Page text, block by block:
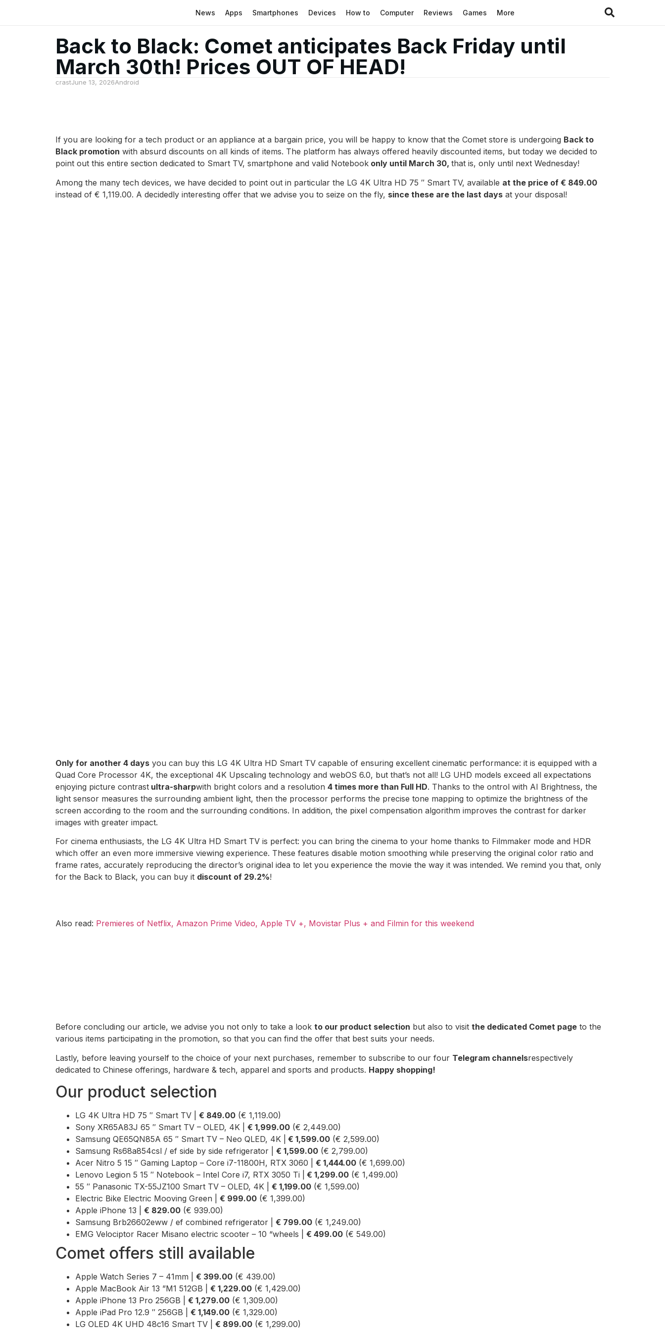
News Apps Smartphones Devices How to Computer Reviews Games More
Back to Black: Comet anticipates Back Friday until
March 30th! Prices OUT OF HEAD!
crastJune 13, 2026Android
If you are looking for a tech product or an appliance at a bargain price, you will be happy to know that the Comet store is undergoing Back to
Black promotion with absurd discounts on all kinds of items. The platform has always offered heavily discounted items, but today we decided to
point out this entire section dedicated to Smart TV, smartphone and valid Notebook only until March 30, that is, only until next Wednesday!
Among the many tech devices, we have decided to point out in particular the LG 4K Ultra HD 75 ″ Smart TV, available at the price of € 849.00
instead of € 1,119.00. A decidedly interesting offer that we advise you to seize on the fly, since these are the last days at your disposal!
Only for another 4 days you can buy this LG 4K Ultra HD Smart TV capable of ensuring excellent cinematic performance: it is equipped with a
Quad Core Processor 4K, the exceptional 4K Upscaling technology and webOS 6.0, but that’s not all! LG UHD models exceed all expectations
enjoying picture contrast ultra-sharpwith bright colors and a resolution 4 times more than Full HD. Thanks to the ontrol with AI Brightness, the
light sensor measures the surrounding ambient light, then the processor performs the precise tone mapping to optimize the brightness of the
screen according to the room and the surrounding conditions. In addition, the pixel compensation algorithm improves the contrast for darker
images with greater impact.
For cinema enthusiasts, the LG 4K Ultra HD Smart TV is perfect: you can bring the cinema to your home thanks to Filmmaker mode and HDR
which offer an even more immersive viewing experience. These features disable motion smoothing while preserving the original color ratio and
frame rates, accurately reproducing the director’s original idea to let you experience the movie the way it was intended. We remind you that, only
for the Back to Black, you can buy it discount of 29.2%!
Also read: Premieres of Netflix, Amazon Prime Video, Apple TV +, Movistar Plus + and Filmin for this weekend
Before concluding our article, we advise you not only to take a look to our product selection but also to visit the dedicated Comet page to the
various items participating in the promotion, so that you can find the offer that best suits your needs.
Lastly, before leaving yourself to the choice of your next purchases, remember to subscribe to our four Telegram channelsrespectively
dedicated to Chinese offerings, hardware & tech, apparel and sports and products. Happy shopping!
Our product selection
LG 4K Ultra HD 75 ″ Smart TV | € 849.00 (€ 1,119.00)
Sony XR65A83J 65 ″ Smart TV – OLED, 4K | € 1,999.00 (€ 2,449.00)
Samsung QE65QN85A 65 ″ Smart TV – Neo QLED, 4K |
€ 1,599.00 (€ 2,599.00)
Samsung Rs68a854csl / ef side by side refrigerator | € 1,599.00 (€ 2,799.00)
Acer Nitro 5 15 ″ Gaming Laptop – Core i7-11800H, RTX 3060 | € 1,444.00 (€ 1,699.00)
Lenovo Legion 5 15 ″ Notebook – Intel Core i7, RTX 3050 Ti |
€ 1,299.00 (€ 1,499.00)
55 ″ Panasonic TX-55JZ100 Smart TV – OLED, 4K | € 1,199.00 (€ 1,599.00)
Electric Bike Electric Mooving Green | € 999.00 (€ 1,399.00)
Apple iPhone 13 | € 829.00 (€ 939.00)
Samsung Brb26602eww / ef combined refrigerator | € 799.00 (€ 1,249.00)
EMG Velociptor Racer Misano electric scooter – 10 “wheels | € 499.00 (€ 549.00)
Comet offers still available
Apple Watch Series 7 – 41mm | € 399.00 (€ 439.00)
Apple MacBook Air 13 ”M1 512GB | € 1,229.00 (€ 1,429.00)
Apple iPhone 13 Pro 256GB | € 1,279.00 (€ 1,309.00)
Apple iPad Pro 12.9 ″ 256GB | € 1,149.00 (€ 1,329.00)
LG OLED 4K UHD 48c16 Smart TV | € 899.00 (€ 1,299.00)